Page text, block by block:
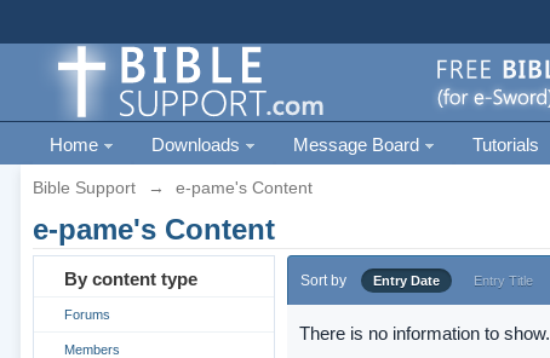
Home Downloads Message Board Tutorials
Bible Support → e-pame's Content
e-pame's Content
By content type
Forums
Members
Sort by Entry Date Entry Title
There is no information to show.